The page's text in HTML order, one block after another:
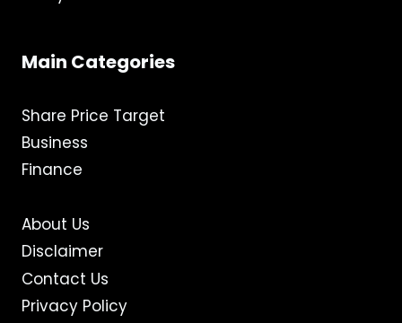
Main Categories
Share Price Target
Business
Finance
About Us
Disclaimer
Contact Us
Privacy Policy